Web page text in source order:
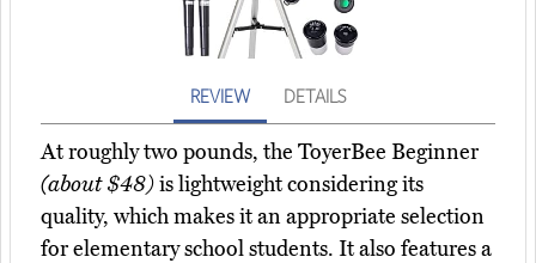
REVIEW DETAILS
At roughly two pounds, the ToyerBee Beginner
(about $48)is lightweight considering its
quality, which makes it an appropriate selection
for elementary school students. It also features a